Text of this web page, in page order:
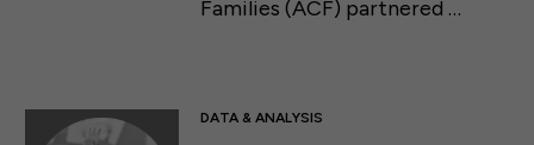
Families (ACF) partnered …
DATA & ANALYSIS